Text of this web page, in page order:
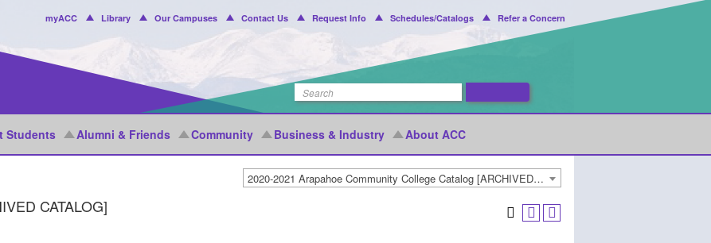
Header
Menu
myACC Library Our Campuses Contact Us Request Info Schedules/Catalogs Refer a Concern
Students Alumni & Friends Community Business & Industry About ACC
2020-2021 Arapahoe Community College Catalog [ARCHIVED CATALOG]
CATALOG]